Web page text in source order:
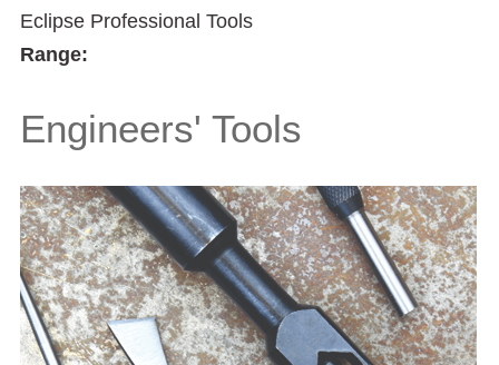
Eclipse Professional Tools
Range:
Engineers' Tools